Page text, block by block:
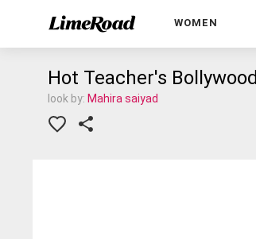
WOMEN
Hot Teacher's Bollywood
look by: Mahira saiyad